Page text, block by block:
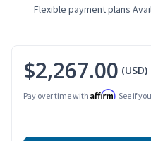
Flexible payment plans
$2,267.00 (USD)
Pay over time with Affirm. See if